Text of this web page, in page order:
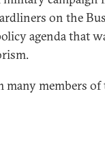
on the
agenda that
many members